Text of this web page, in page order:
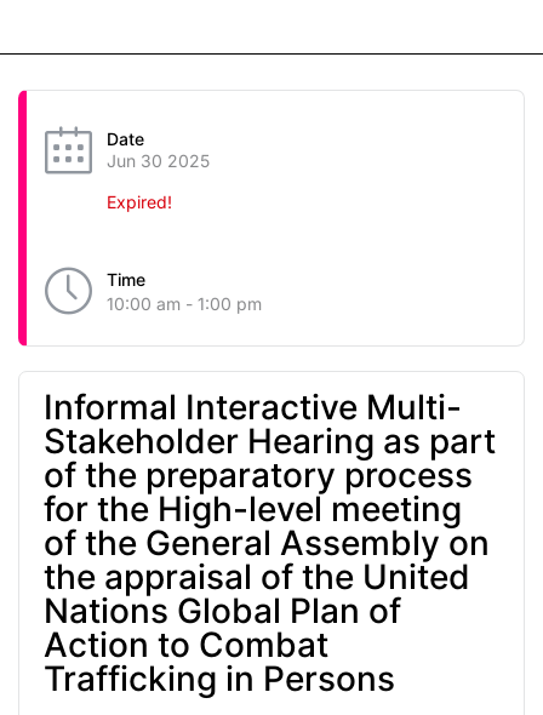
Date
Jun 30 2025
Expired!
Time
10:00 am - 1:00 pm
Informal Interactive Multi-
Stakeholder Hearing as part
of the preparatory process
for the High-level meeting
of the General Assembly on
the appraisal of the United
Nations Global Plan of
Action to Combat
Trafficking in Persons